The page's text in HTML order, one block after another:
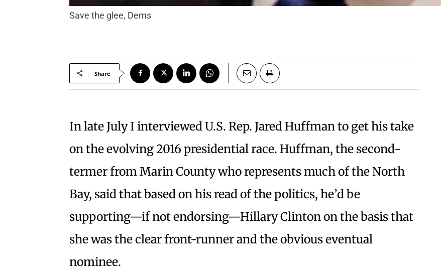
Save the glee, Dems
Share
In late July I interviewed U.S. Rep. Jared Huffman to get his take
on the evolving 2016 presidential race. Huffman, the second-
termer from Marin County who represents much of the North
Bay, said that based on his read of the politics, he’d be
supporting—if not endorsing—Hillary Clinton on the basis that
she was the clear front-runner and the obvious eventual
nominee.